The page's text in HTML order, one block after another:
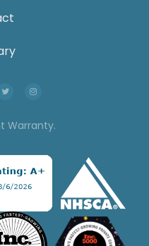
Warranty.